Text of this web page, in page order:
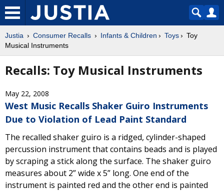
Justia Consumer Recalls Infants & Children Toys
Toy
Musical Instruments
Recalls: Toy Musical Instruments
May 22, 2008
West Music Recalls Shaker Guiro Instruments
Due to Violation of Lead Paint Standard
The recalled shaker guiro is a ridged, cylinder-shaped
percussion instrument that contains beads and is played
by scraping a stick along the surface. The shaker guiro
measures about 2” wide x 5” long. One end of the
instrument is painted red and the other end is painted